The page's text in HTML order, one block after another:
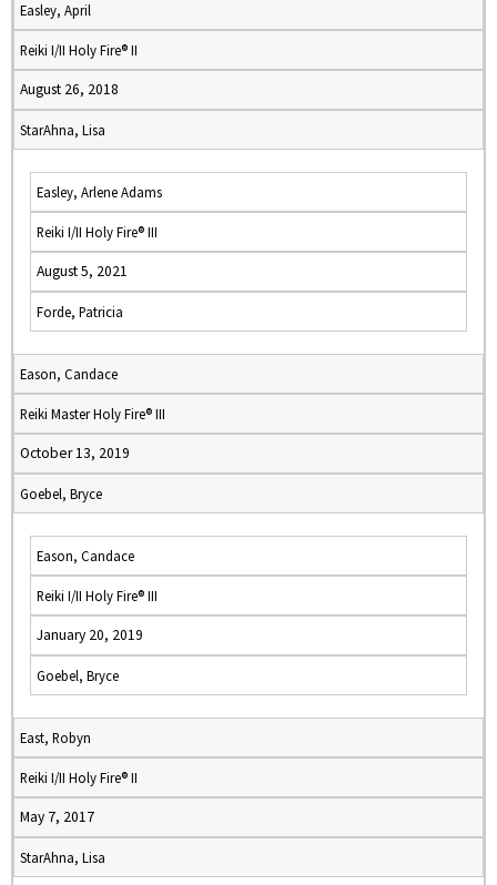
Easley, April
Reiki I/II Holy Fire® II
August 26, 2018
StarAhna, Lisa
Easley, Arlene Adams
Reiki I/II Holy Fire® III
August 5, 2021
Forde, Patricia
Eason, Candace
Reiki Master Holy Fire® III
October 13, 2019
Goebel, Bryce
Eason, Candace
Reiki I/II Holy Fire® III
January 20, 2019
Goebel, Bryce
East, Robyn
Reiki I/II Holy Fire® II
May 7, 2017
StarAhna, Lisa